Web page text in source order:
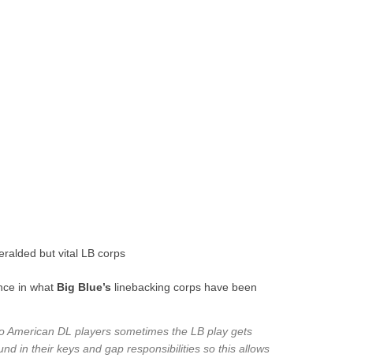
but vital LB corps
in what Big Blue’s linebacking corps have been
American DL players sometimes the LB play gets
in their keys and gap responsibilities so this allows